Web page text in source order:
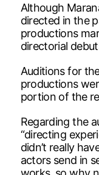
Although
directed in the
productions
directorial
Auditions for
productions
portion of the
Regarding the
“directing
didn’t really
actors send in